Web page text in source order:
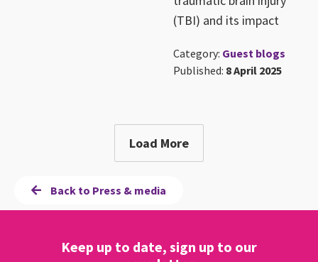
(TBI) and its impact
Category: Guest blogs
Published: 8 April 2025
Load More
Back to Press & media
Keep up to date, sign up to our